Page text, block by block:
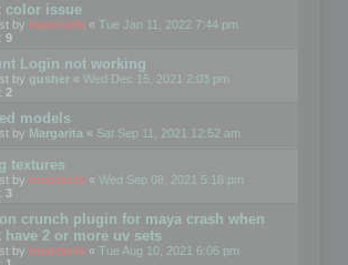
color issue
by mootools « Tue Jan 11, 2022 7:44 pm
9
Login not working
by gusher « Wed Dec 15, 2021 2:03 pm
2
models
by Margarita « Sat Sep 11, 2021 12:52 am
textures
by mootools « Wed Sep 08, 2021 5:18 pm
3
crunch plugin for maya crash when
have 2 or more uv sets
by mootools « Tue Aug 10, 2021 6:06 pm